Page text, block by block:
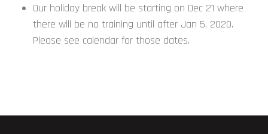
Our holiday break will be starting on Dec 21 where
there will be no training until after Jan 5, 2020.
Please see calendar for those dates.